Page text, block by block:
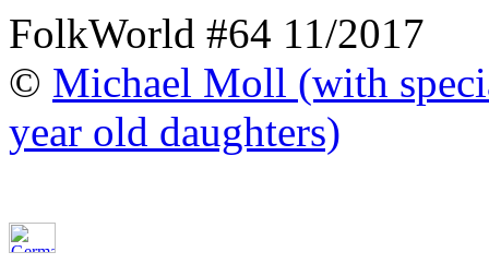
FolkWorld #64 11/2017
© Michael Moll (with
year old daughters)